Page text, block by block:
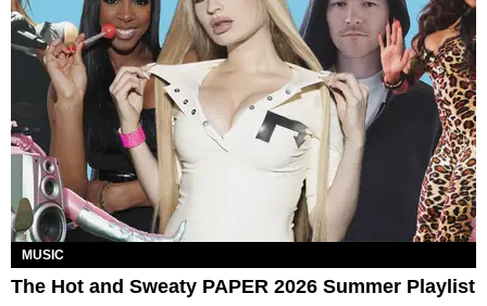
MUSIC
The Hot and Sweaty PAPER 2026 Summer Playlist